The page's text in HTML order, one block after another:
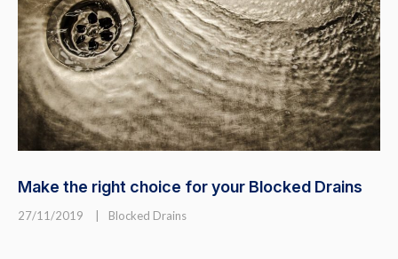
Make the right choice for your Blocked Drains
27/11/2019 Blocked Drains